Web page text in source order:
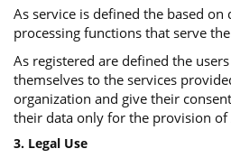
As service is defined the based
processing functions that serve the
As registered are defined the
themselves to the services
organization and give their
their data only for the provision of
3. Legal Use